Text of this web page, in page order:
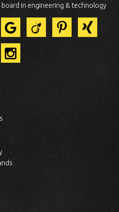
in engineering & technology